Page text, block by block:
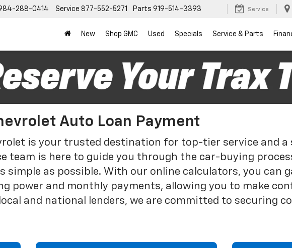
288-0414 Service 877-552-5271 Parts 919-514-3393 Service
New Shop GMC Used Specials Service & Parts
Auto Loan Payment
is your trusted destination for top-tier service and
team is here to guide you through the car-buying
simple as possible. With our online calculators, you can
power and monthly payments, allowing you to make
and national lenders, we are committed to securing